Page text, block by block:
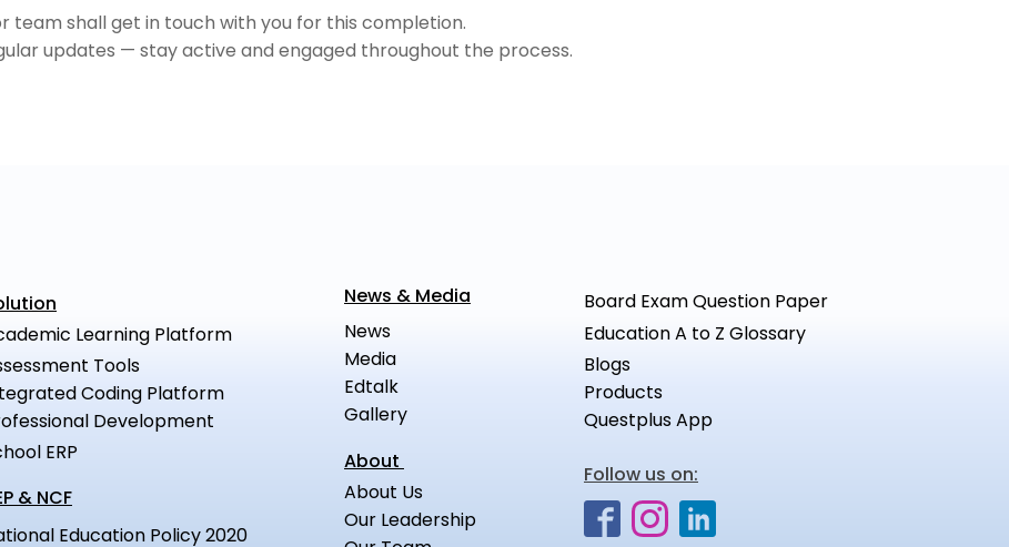
team shall get in touch with you for this completion.
updates — stay active and engaged throughout the process.
Learning Platform
Tools
Coding Platform
Development
ERP
& NCF
Education Policy 2020
News & Media
News
Media
Edtalk
Gallery
About
About Us
Our Leadership
Board Exam Question Paper
Education A to Z Glossary
Blogs
Products
Questplus App
Follow us on: